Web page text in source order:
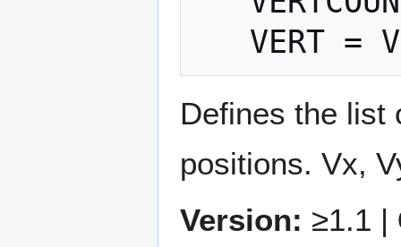
Defines the list
positions. Vx,
Version: ≥1.1 |